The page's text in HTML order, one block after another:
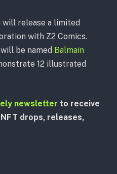
release a limited
with Z2 Comics.
be named Balmain
12 illustrated
newsletter to receive
drops, releases,